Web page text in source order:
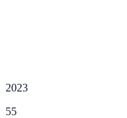
2023
55